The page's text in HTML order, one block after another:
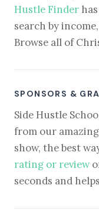
Hustle Finder
search by
Browse all of
SPONSORS &
Side Hustle
from our
show, the best
rating or review
seconds and